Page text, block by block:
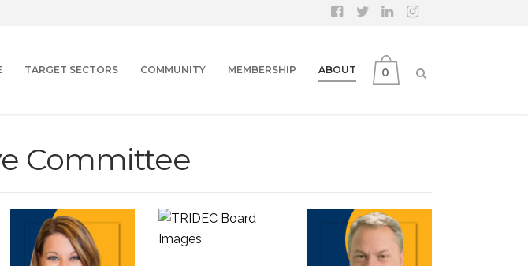
0
TARGET SECTORS COMMUNITY MEMBERSHIP ABOUT
Committee